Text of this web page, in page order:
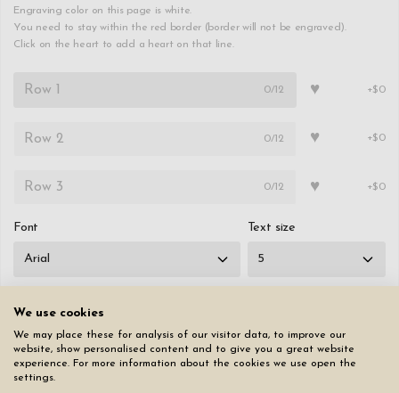
Engraving color on this page is white.
You need to stay within the red border (border will not be engraved).
Click on the heart to add a heart on that line.
0/12 ♥ +$0
0/12 ♥ +$0
0/12 ♥ +$0
Font Text size
Reset all pages
We use cookies
We may place these for analysis of our visitor data, to improve our
website, show personalised content and to give you a great website
experience. For more information about the cookies we use open the
settings.